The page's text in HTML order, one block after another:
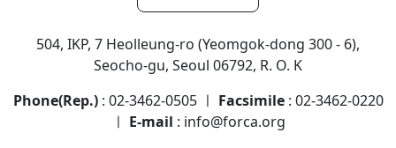
504, IKP, 7 Heolleung-ro (Yeomgok-dong 300 - 6),
Seocho-gu, Seoul 06792, R. O. K
Phone(Rep.): 02-3462-0505 ㅣ Facsimile: 02-3462-0220
ㅣ E-mail : info@forca.org